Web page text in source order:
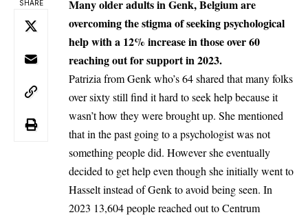
SHARE
Many older adults in Genk, Belgium are
overcoming the stigma of seeking psychological
help with a 12% increase in those over 60
reaching out for support in 2023.
Patrizia fromGenkwho’s 64 shared that many folks
over sixty still find it hard to seek help because it
wasn’t how they were brought up. She mentioned
that in the past going to a psychologist was not
something people did. However she eventually
decided to get help even though she initially went to
Hasselt instead of Genk to avoid being seen. In
2023 13,604 people reached out to Centrum